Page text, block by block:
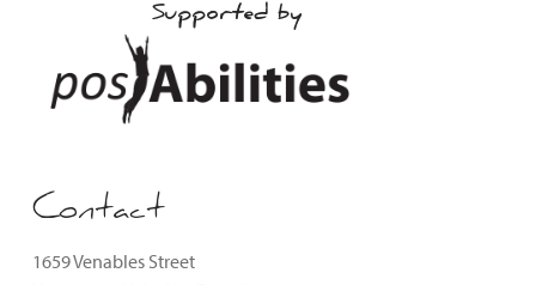
Supported by
Contact
1659 Venables Street